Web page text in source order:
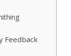
Feedback